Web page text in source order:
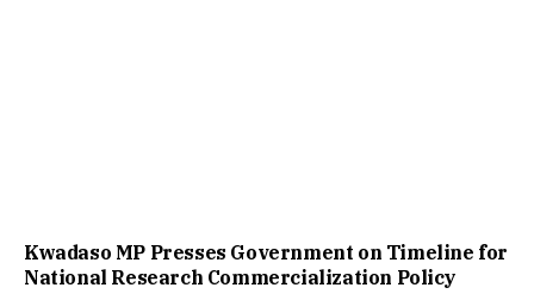
Kwadaso MP Presses Government on Timeline for
National Research Commercialization Policy